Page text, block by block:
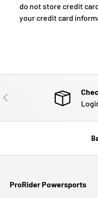
do not store credit
your credit card
PREVIOUS
ProRider Powersports